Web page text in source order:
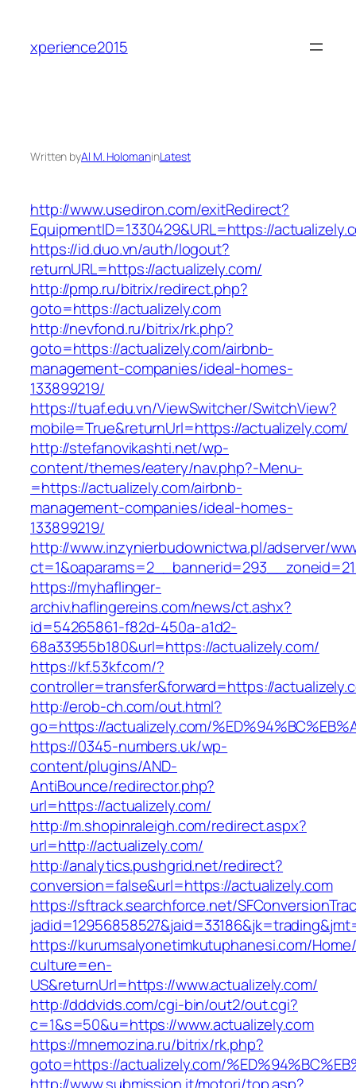
content
xperience2015
Written byAl M. HolomaninLatest
http://www.usediron.com/exitRedirect?
EquipmentID=1330429&URL=https://
https://id.duo.vn/auth/logout?
returnURL=https://actualizely.com/
http://pmp.ru/bitrix/redirect.php?
goto=https://actualizely.com
http://nevfond.ru/bitrix/rk.php?
goto=https://actualizely.com/airbnb-
management-companies/ideal-homes-
133899219/
https://tuaf.edu.vn/ViewSwitcher/SwitchView?
mobile=True&returnUrl=https://actualizely.com/
http://stefanovikashti.net/wp-
content/themes/eatery/nav.php?-Menu-
=https://actualizely.com/airbnb-
management-companies/ideal-homes-
133899219/
http://www.inzynierbudownictwa.pl/adserver/
https://myhaflinger-
archiv.haflingereins.com/news/ct.ashx?
id=54265861-f82d-450a-a1d2-
68a33955b180&url=https://actualizely.com/
https://kf.53kf.com/?
controller=transfer&forward=https://
http://erob-ch.com/out.html?
go=https://actualizely.com/
https://0345-numbers.uk/wp-
content/plugins/AND-
AntiBounce/redirector.php?
url=https://actualizely.com/
http://m.shopinraleigh.com/redirect.aspx?
url=http://actualizely.com/
http://analytics.pushgrid.net/redirect?
conversion=false&url=https://actualizely.com
https://sftrack.searchforce.net/
https://kurumsalyonetimkutuphanesi.com/
culture=en-
US&returnUrl=https://www.actualizely.com/
http://dddvids.com/cgi-bin/out2/out.cgi?
c=1&s=50&u=https://www.actualizely.com
https://mnemozina.ru/bitrix/rk.php?
goto=https://actualizely.com/